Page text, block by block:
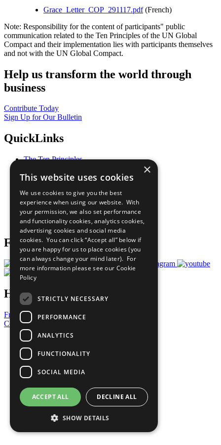
Grace_Letter_COP_291117.pdf(French)
Note: Responsibility for the content of participants" public
communication related to the Ten Principles of the UN Global
Compact and their implementation lies with participants themselves
and not with the UN Global Compact.
Help us transform the world through
business
Contribute Today
Sign Up for Our Bulletin
QuickLinks
The Ten Principles
Our Participants
What You Can Do
Careers & Opportunities
Join Now
Prepare your CoP
Follow Us
Have a Question?
Frequently Asked Questions
Contact Us
United Nations
Privacy Policy
Cookies Policy
Copyright
Photo Credits
×
This website uses cookies
We use cookies to give you the best
experience when using our website. With
your permission, we also set performance
and functionality cookies, analytics cookies,
advertising cookies and social media
cookies. You can click “Accept all” below if
you are happy for us to place cookies (you
can always change your mind later). For
more information please see our Cookie
Policy
STRICTLY NECESSARY
PERFORMANCE
ANALYTICS
FUNCTIONALITY
SOCIAL MEDIA
ACCEPT ALL DECLINE ALL
SHOW DETAILS